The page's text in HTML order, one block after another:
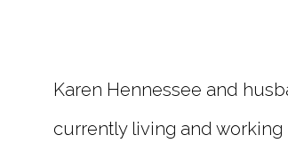
Karen Hennessee and
currently living and